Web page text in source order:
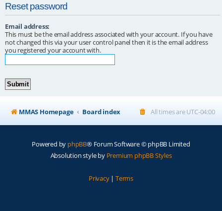
Reset password
Email address:
This must be the email address associated with your account. If you have
not changed this via your user control panel then it is the email address
you registered your account with.
MMAS Homepage Board index All times areUTC-04:00
Powered by phpBB® Forum Software © phpBB Limited
Absolution style by Premium phpBB Styles
Privacy| Terms